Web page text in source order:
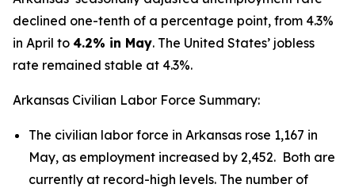
declined one-tenth of a percentage point, from 4.3%
in April to 4.2% in May. The United States’ jobless
rate remained stable at 4.3%.
Arkansas Civilian Labor Force Summary:
The civilian labor force in Arkansas rose 1,167 in
May, as employment increased by 2,452. Both are
currently at record-high levels. The number of